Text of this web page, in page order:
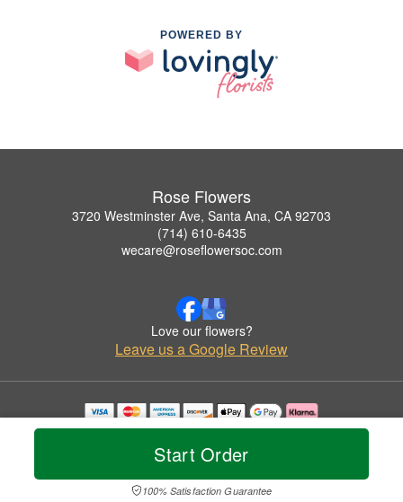
Start Order
100% Satisfaction Guarantee
POWERED BY
Rose Flowers
3720 Westminster Ave, Santa Ana, CA 92703
(714) 610-6435
wecare@roseflowersoc.com
Love our flowers?
Leave us a Google Review
Copyrighted images herein are used with permission by Rose Flowers.
© 2026 All Rights Reserved.
Privacy Policy Accessibility Statement